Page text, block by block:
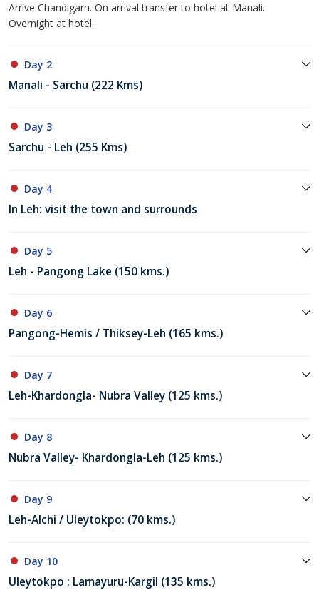
Arrive Chandigarh. On arrival transfer to hotel at Manali.
Overnight at hotel.
Day 2
Manali - Sarchu (222 Kms)
Day 3
Sarchu - Leh (255 Kms)
Day 4
In Leh: visit the town and surrounds
Day 5
Leh - Pangong Lake (150 kms.)
Day 6
Pangong-Hemis / Thiksey-Leh (165 kms.)
Day 7
Leh-Khardongla- Nubra Valley (125 kms.)
Day 8
Nubra Valley- Khardongla-Leh (125 kms.)
Day 9
Leh-Alchi / Uleytokpo: (70 kms.)
Day 10
Uleytokpo : Lamayuru-Kargil (135 kms.)